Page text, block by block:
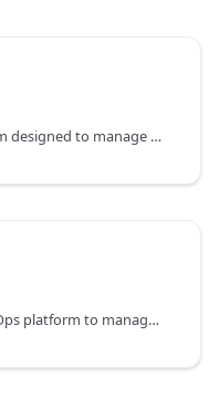
MLflow is an open-source platform designed to manage the machine learning lifecycle, including experimentation, reproducibility, and deployment.
Weights & Biases is a popular MLOps platform to manage, track, and analyze model training runs.